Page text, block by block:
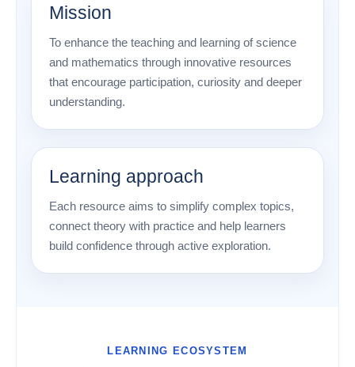
Mission
To enhance the teaching and learning of science
and mathematics through innovative resources
that encourage participation, curiosity and deeper
understanding.
Learning approach
Each resource aims to simplify complex topics,
connect theory with practice and help learners
build confidence through active exploration.
LEARNING ECOSYSTEM